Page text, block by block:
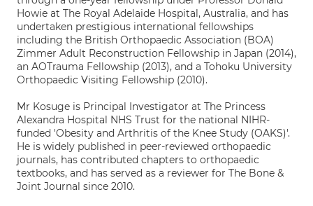
Howie at The Royal Adelaide Hospital, Australia, and has
undertaken prestigious international fellowships
including the British Orthopaedic Association (BOA)
Zimmer Adult Reconstruction Fellowship in Japan (2014),
an AOTrauma Fellowship (2013), and a Tohoku University
Orthopaedic Visiting Fellowship (2010).
Mr Kosuge is Principal Investigator at The Princess
Alexandra Hospital NHS Trust for the national NIHR-
funded 'Obesity and Arthritis of the Knee Study (OAKS)'.
He is widely published in peer-reviewed orthopaedic
journals, has contributed chapters to orthopaedic
textbooks, and has served as a reviewer for The Bone &
Joint Journal since 2010.